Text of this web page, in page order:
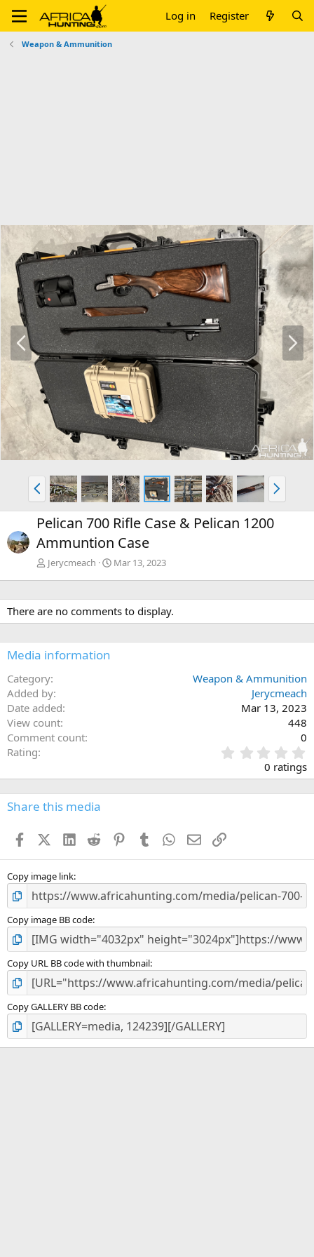
Log in Register
Weapon & Ammunition
P
e
N
x
P
r
e
v
N
e
x
Pelican 700 Rifle Case & Pelican 1200
Ammuntion Case
Jerycmeach Mar 13, 2023
There are no comments to display.
Media information
Category
Weapon & Ammunition
Added by
Jerycmeach
Date added
Mar 13, 2023
View count
448
Comment count
0
Rating
.
0
0
s
0 ratings
Share this media
FacebookX (Twitter)
LinkedIn
Reddit PinterestTumblr WhatsApp
EmailLink
Copy image link
Copy image BB code
Copy URL BB code with thumbnail
Copy GALLERY BB code